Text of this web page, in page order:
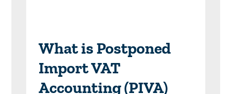
What is Postponed
Import VAT
Accounting (PIVA)